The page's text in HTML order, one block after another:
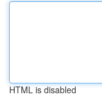
HTML is disabled